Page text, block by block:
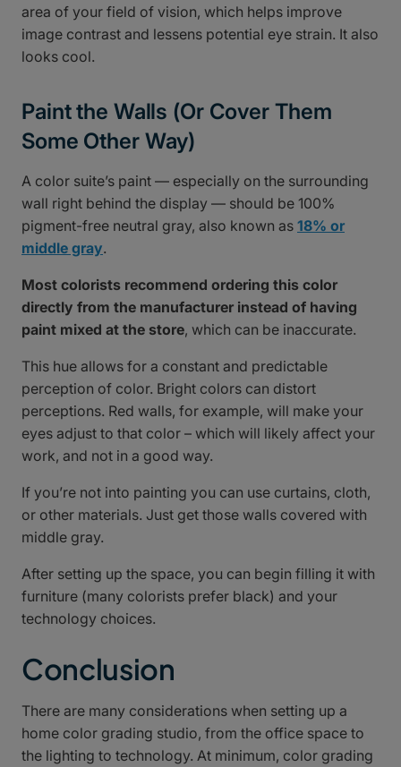
area of your field of vision, which helps improve
image contrast and lessens potential eye strain. It also
looks cool.
Paint the Walls (Or Cover Them
Some Other Way)
A color suite’s paint — especially on the surrounding
wall right behind the display — should be 100%
pigment-free neutral gray, also known as 18% or
middle gray.
Most colorists recommend ordering this color
directly from the manufacturer instead of having
paint mixed at the store, which can be inaccurate.
This hue allows for a constant and predictable
perception of color. Bright colors can distort
perceptions. Red walls, for example, will make your
eyes adjust to that color – which will likely affect your
work, and not in a good way.
If you’re not into painting you can use curtains, cloth,
or other materials. Just get those walls covered with
middle gray.
After setting up the space, you can begin filling it with
furniture (many colorists prefer black) and your
technology choices.
Conclusion
There are many considerations when setting up a
home color grading studio, from the office space to
the lighting to technology. At minimum, color grading